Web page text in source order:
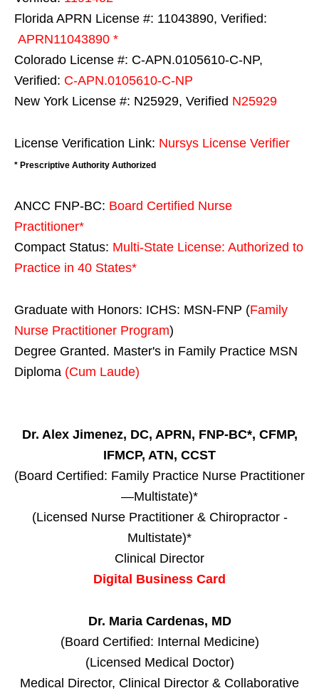
Florida APRN License #: 11043890, Verified:
APRN11043890 *
Colorado License #: C-APN.0105610-C-NP,
Verified: C-APN.0105610-C-NP
New York License #: N25929, Verified N25929
License Verification Link: Nursys License Verifier
* Prescriptive Authority Authorized
ANCC FNP-BC: Board Certified Nurse
Practitioner*
Compact Status: Multi-State License: Authorized to
Practice in 40 States*
Graduate with Honors: ICHS: MSN-FNP (Family
Nurse Practitioner Program)
Degree Granted. Master's in Family Practice MSN
Diploma (Cum Laude)
Dr. Alex Jimenez, DC, APRN, FNP-BC*, CFMP,
IFMCP, ATN, CCST
(Board Certified: Family Practice Nurse Practitioner
—Multistate)*
(Licensed Nurse Practitioner & Chiropractor -
Multistate)*
Clinical Director
Digital Business Card
Dr. Maria Cardenas, MD
(Board Certified: Internal Medicine)
(Licensed Medical Doctor)
Medical Director, Clinical Director & Collaborative